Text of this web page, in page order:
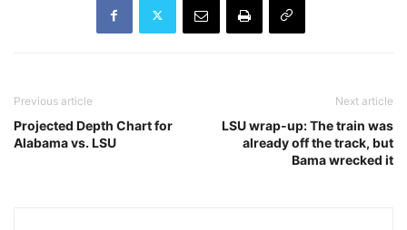
Previous article
Projected Depth Chart for
Alabama vs. LSU
Next article
LSU wrap-up: The train was
already off the track, but
Bama wrecked it